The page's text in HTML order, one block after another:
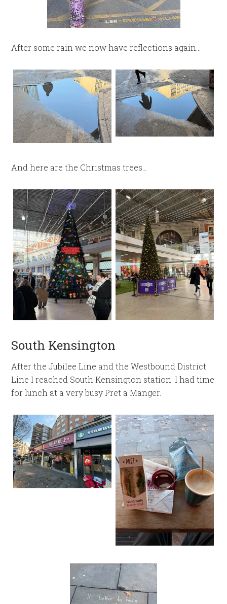
After some rain we now have reflections again…
And here are the Christmas trees…
South Kensington
After the Jubilee Line and the Westbound District
Line I reached South Kensington station. I had time
for lunch at a very busy Pret a Manger.